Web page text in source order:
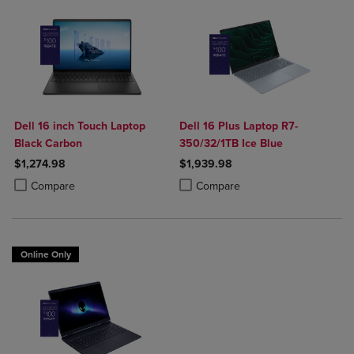
Dell 16 inch Touch Laptop
Black Carbon
$1,274.98
Compare
Product added, Select 2 to 4 Products to Compare, Items added for
Product removed, Select 2 to 4 Products to Compare, Items added
Dell 16 Plus Laptop R7-
350/32/1TB Ice Blue
$1,939.98
Compare
Product added, Select 2 to 4
Product removed, Select 2 to 4
Online Only